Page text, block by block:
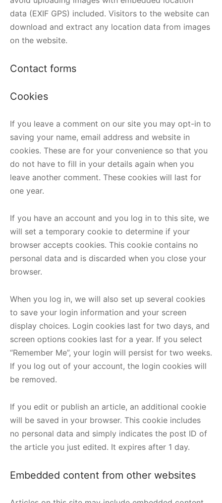
data (EXIF GPS) included. Visitors to the website can
download and extract any location data from images
on the website.
Contact forms
Cookies
If you leave a comment on our site you may opt-in to
saving your name, email address and website in
cookies. These are for your convenience so that you
do not have to fill in your details again when you
leave another comment. These cookies will last for
one year.
If you have an account and you log in to this site, we
will set a temporary cookie to determine if your
browser accepts cookies. This cookie contains no
personal data and is discarded when you close your
browser.
When you log in, we will also set up several cookies
to save your login information and your screen
display choices. Login cookies last for two days, and
screen options cookies last for a year. If you select
“Remember Me”, your login will persist for two weeks.
If you log out of your account, the login cookies will
be removed.
If you edit or publish an article, an additional cookie
will be saved in your browser. This cookie includes
no personal data and simply indicates the post ID of
the article you just edited. It expires after 1 day.
Embedded content from other websites